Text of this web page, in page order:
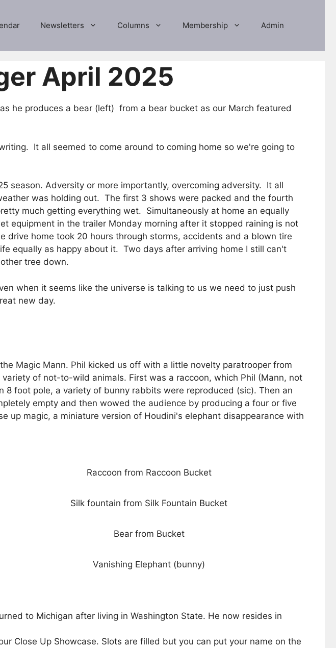
Newsletters Columns Membership Admin
April 2025
he produces a bear (left) from a bear bucket as our March featured
It all seemed to come around to coming home so we're going to
season. Adversity or more importantly, overcoming adversity. It all
was holding out. The first 3 shows were packed and the fourth
much getting everything wet. Simultaneously at home an equally
equipment in the trailer Monday morning after it stopped raining is not
home took 20 hours through storms, accidents and a blown tire
equally as happy about it. Two days after arriving home I still can't
tree down.
when it seems like the universe is talking to us we need to just push
new day.
Magic Mann. Phil kicked us off with a little novelty paratrooper from
of not-to-wild animals. First was a raccoon, which Phil (Mann, not
foot pole, a variety of bunny rabbits were reproduced (sic). Then an
empty and then wowed the audience by producing a four or five
up magic, a miniature version of Houdini's elephant disappearance with
Raccoon from Raccoon Bucket
Silk fountain from Silk Fountain Bucket
Bear from Bucket
Vanishing Elephant (bunny)
to Michigan after living in Washington State. He now resides in
Close Up Showcase. Slots are filled but you can put your name on the